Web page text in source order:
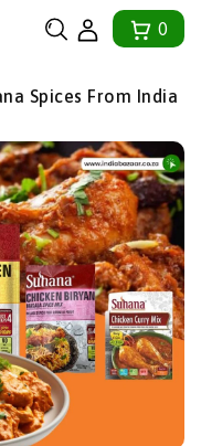
0
Spices From India